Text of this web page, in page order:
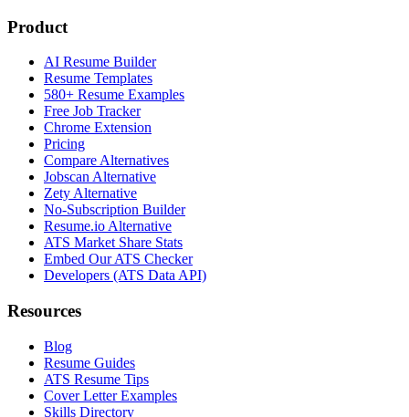
Product
AI Resume Builder
Resume Templates
580+ Resume Examples
Free Job Tracker
Chrome Extension
Pricing
Compare Alternatives
Jobscan Alternative
Zety Alternative
No-Subscription Builder
Resume.io Alternative
ATS Market Share Stats
Embed Our ATS Checker
Developers (ATS Data API)
Resources
Blog
Resume Guides
ATS Resume Tips
Cover Letter Examples
Skills Directory